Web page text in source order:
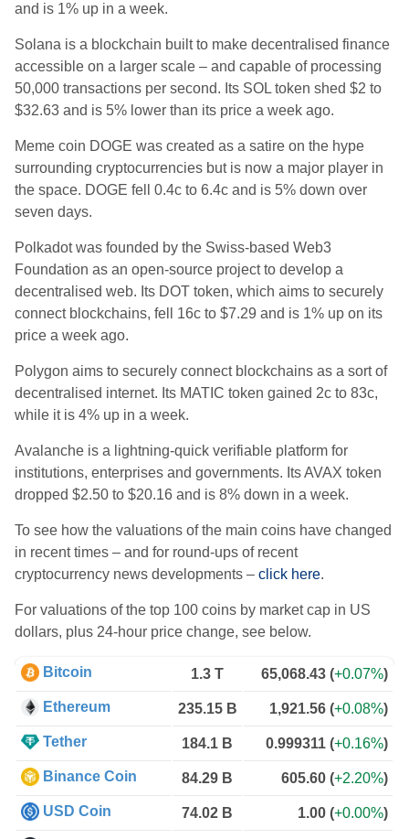
and is 1% up in a week.
Solana is a blockchain built to make decentralised finance
accessible on a larger scale – and capable of processing
50,000 transactions per second. Its SOL token shed $2 to
$32.63 and is 5% lower than its price a week ago.
Meme coin DOGE was created as a satire on the hype
surrounding cryptocurrencies but is now a major player in
the space. DOGE fell 0.4c to 6.4c and is 5% down over
seven days.
Polkadot was founded by the Swiss-based Web3
Foundation as an open-source project to develop a
decentralised web. Its DOT token, which aims to securely
connect blockchains, fell 16c to $7.29 and is 1% up on its
price a week ago.
Polygon aims to securely connect blockchains as a sort of
decentralised internet. Its MATIC token gained 2c to 83c,
while it is 4% up in a week.
Avalanche is a lightning-quick verifiable platform for
institutions, enterprises and governments. Its AVAX token
dropped $2.50 to $20.16 and is 8% down in a week.
To see how the valuations of the main coins have changed
in recent times – and for round-ups of recent
cryptocurrency news developments – click here.
For valuations of the top 100 coins by market cap in US
dollars, plus 24-hour price change, see below.
Bitcoin 1.3 T 65,068.43 (+0.07%)
Ethereum 235.15 B 1,921.56 (+0.08%)
Tether 184.1 B 0.999311 (+0.16%)
Binance Coin 84.29 B 605.60 (+2.20%)
USD Coin 74.02 B 1.00 (+0.00%)